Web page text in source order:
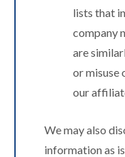
lists that
company
are
or misuse
our
We may also
information as